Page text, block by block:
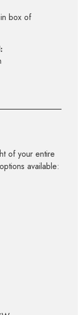
box of
of your entire
available: